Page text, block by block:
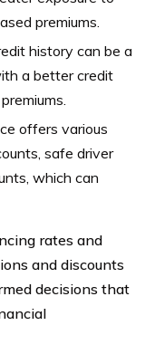
premiums.
history can be a
a better credit
offers various
safe driver
which can
rates and
and discounts
decisions that